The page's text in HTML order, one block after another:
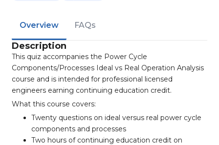
Overview FAQs
Description
This quiz accompanies the Power Cycle
Components/Processes Ideal vs Real Operation Analysis
course and is intended for professional licensed
engineers earning continuing education credit.
What this course covers:
Twenty questions on ideal versus real power cycle
components and processes
Two hours of continuing education credit on